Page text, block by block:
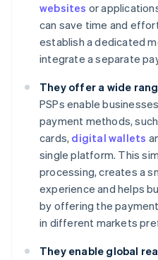
websites or
can save time and
establish a dedicated
integrate a separate
They offer a wide
PSPs enable
payment methods,
cards, digital wallets
single platform. This
processing, creates a
experience and helps
by offering the
in different markets
They enable global